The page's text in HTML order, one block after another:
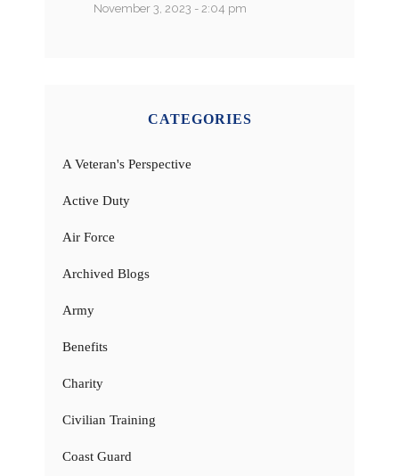
November 3, 2023 - 2:04 pm
CATEGORIES
A Veteran's Perspective
Active Duty
Air Force
Archived Blogs
Army
Benefits
Charity
Civilian Training
Coast Guard